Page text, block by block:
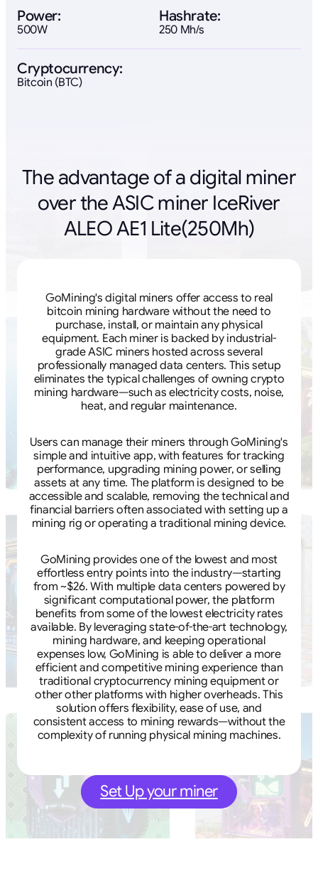
Power:
500W
Hashrate:
250 Mh/s
Cryptocurrency:
Bitcoin (BTC)
The advantage of a digital miner
over the ASIC miner IceRiver
ALEO AE1 Lite(250Mh)
GoMining's digital miners offer access to real
bitcoin mining hardware without the need to
purchase, install, or maintain any physical
equipment. Each miner is backed by industrial-
grade ASIC miners hosted across several
professionally managed data centers. This setup
eliminates the typical challenges of owning crypto
mining hardware—such as electricity costs, noise,
heat, and regular maintenance.
Users can manage their miners through GoMining's
simple and intuitive app, with features for tracking
performance, upgrading mining power, or selling
assets at any time. The platform is designed to be
accessible and scalable, removing the technical and
financial barriers often associated with setting up a
mining rig or operating a traditional mining device.
GoMining provides one of the lowest and most
effortless entry points into the industry—starting
from ~$26. With multiple data centers powered by
significant computational power, the platform
benefits from some of the lowest electricity rates
available. By leveraging state-of-the-art technology,
mining hardware, and keeping operational
expenses low, GoMining is able to deliver a more
efficient and competitive mining experience than
traditional cryptocurrency mining equipment or
other other platforms with higher overheads. This
solution offers flexibility, ease of use, and
consistent access to mining rewards—without the
complexity of running physical mining machines.
Set Up your miner